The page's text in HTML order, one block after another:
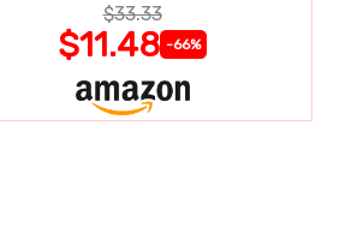
$33.33
$11.48 -66%